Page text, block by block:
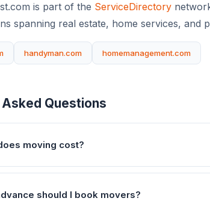
is part of the ServiceDirectory
spanning real estate, home services, and
handyman.com homemanagement.com
Questions
moving cost?
should I book movers?